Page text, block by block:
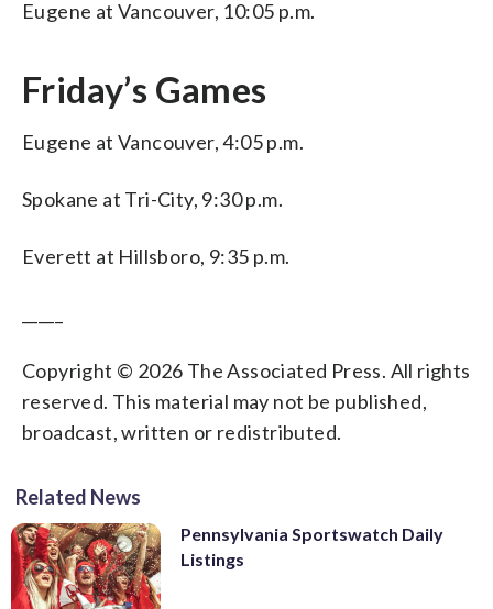
Eugene at Vancouver, 10:05 p.m.
Friday’s Games
Eugene at Vancouver, 4:05 p.m.
Spokane at Tri-City, 9:30 p.m.
Everett at Hillsboro, 9:35 p.m.
Copyright © 2026 The Associated Press. All rights
reserved. This material may not be published,
broadcast, written or redistributed.
Related News
Pennsylvania Sportswatch Daily
Listings